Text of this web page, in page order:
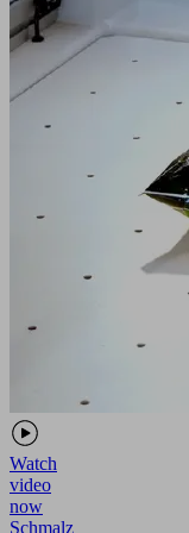
Watch
video
now
Schmalz